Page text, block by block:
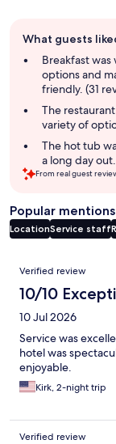
review
summary
What guests
Breakfast
options and
friendly. (31
The
variety of
The hot tub
a long day
From real guest
Popular mentions
LocationService staff
Reviews
Verified review
10/10
10 Jul 2026
Service was
hotel was
enjoyable.
Kirk, 2-night trip
Verified review